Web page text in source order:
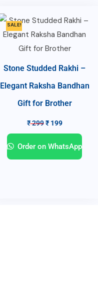
SALE!
Stone Studded Rakhi –
Elegant Raksha Bandhan
Gift for Brother
₹299 ₹199
Order on WhatsApp